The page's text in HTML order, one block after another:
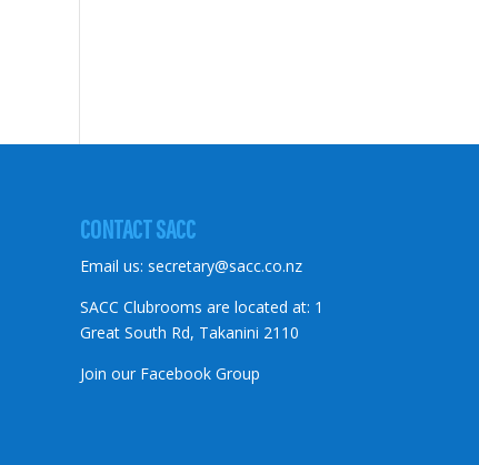
CONTACT SACC
Email us: secretary@sacc.co.nz
SACC Clubrooms are located at: 1
Great South Rd, Takanini 2110
Join our Facebook Group